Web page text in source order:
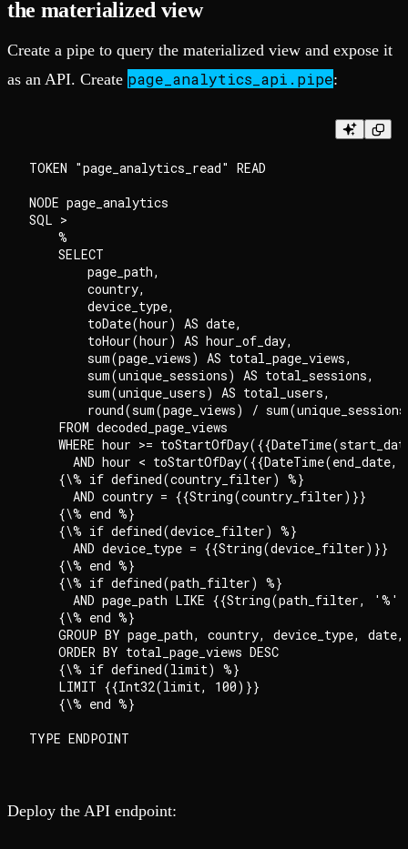
the materialized view
Create a pipe to query the materialized view and expose it
as an API. Create page_analytics_api.pipe:
TOKEN "page_analytics_read" READ
NODE page_analytics
SQL >
    %
    SELECT
        page_path,
        country,
        device_type,
        toDate(hour) AS date,
        toHour(hour) AS hour_of_day,
        sum(page_views) AS total_page_views,
        sum(unique_sessions) AS total_sessions,
        sum(unique_users) AS total_users,
round(sum(page_views) /
    FROM decoded_page_views
WHERE hour >=
AND hour <
    {\% if defined(country_filter) %}
      AND country = {{String(country_filter)}}
    {\% end %}
    {\% if defined(device_filter) %}
      AND device_type = {{String(device_filter)}}
    {\% end %}
    {\% if defined(path_filter) %}
AND page_path LIKE {{String(path_filter,
    {\% end %}
GROUP BY page_path, country, device_type,
    ORDER BY total_page_views DESC
    {\% if defined(limit) %}
    LIMIT {{Int32(limit, 100)}}
    {\% end %}
Deploy the API endpoint: